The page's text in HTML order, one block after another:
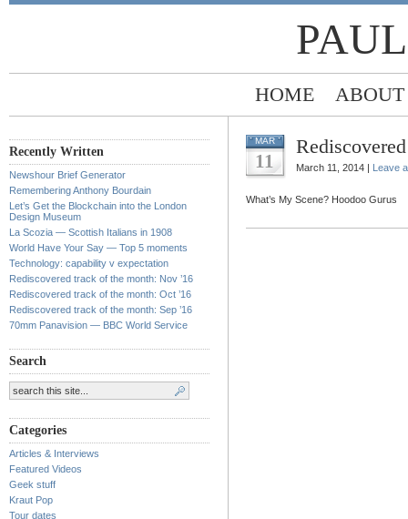
HOME ABOUT
Recently Written
Newshour Brief Generator
Remembering Anthony Bourdain
Let’s Get the Blockchain into the London
Design Museum
La Scozia — Scottish Italians in 1908
World Have Your Say — Top 5 moments
Technology: capability v expectation
Rediscovered track of the month: Nov ’16
Rediscovered track of the month: Oct ’16
Rediscovered track of the month: Sep ’16
70mm Panavision — BBC World Service
Search
Categories
Articles & Interviews
Featured Videos
Geek stuff
Kraut Pop
Tour dates
MAR
11 March 11, 2014 | Leave
What’s My Scene? Hoodoo Gurus